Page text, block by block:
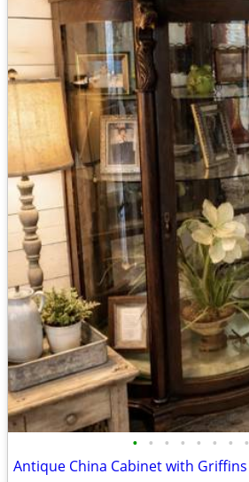
• • • • • • • •
Antique China Cabinet with Griffins